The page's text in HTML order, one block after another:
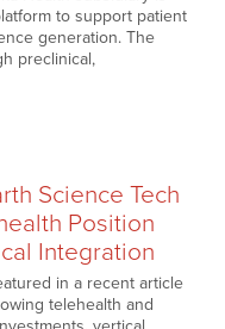
to support patient
generation. The
preclinical,
Science Tech
Position
Integration
in a recent article
telehealth and